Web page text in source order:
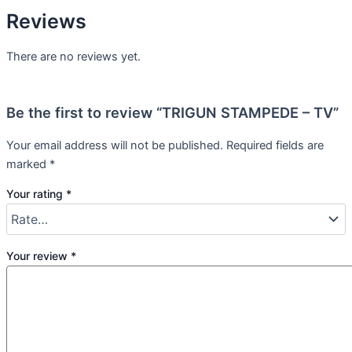
Reviews
There are no reviews yet.
Be the first to review “TRIGUN STAMPEDE – TV”
Your email address will not be published. Required fields are
marked *
Your rating *
Your review *